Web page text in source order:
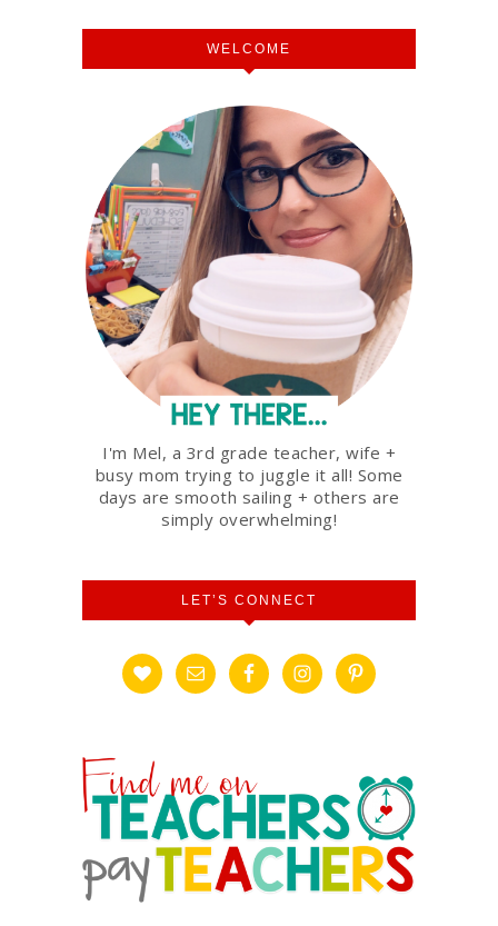
WELCOME
I'm Mel, a 3rd grade teacher, wife +
busy mom trying to juggle it all! Some
days are smooth sailing + others are
simply overwhelming!
LET’S CONNECT